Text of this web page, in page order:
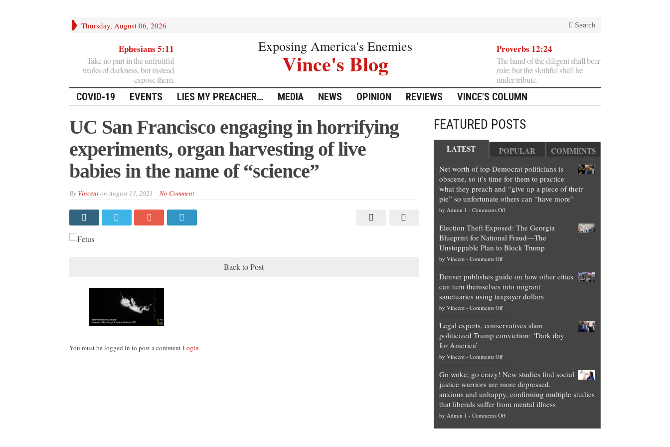
Thursday, August 06, 2026 Search
Ephesians 5:11
Take no part in the unfruitful
works of darkness, but instead
expose them.
Exposing America's Enemies
Vince's Blog
Proverbs 12:24
The hand of the diligent shall bear
rule: but the slothful shall be
under tribute.
COVID-19 EVENTS LIES MY PREACHER… MEDIA NEWS OPINION REVIEWS VINCE'S COLUMN
UC San Francisco engaging in horrifying
experiments, organ harvesting of live
babies in the name of “science”
By VincentonAugust 13, 2021 No Comment
Back to Post
You must be logged in to post a commentLogin
FEATURED POSTS
LATEST POPULAR COMMENTS
Net worth of top Democrat politicians is
obscene, so it’s time for them to practice
what they preach and “give up a piece of their
pie” so unfortunate others can “have more”
by Admin 1 - Comments Offon
worth
of
top
is
obscene,
so
for
them
they
preach
and
“give
up
a
Election Theft Exposed: The Georgia
Blueprint for National Fraud—The
Unstoppable Plan to Block Trump
by Vincent- Comments Offon
Theft
Exposed:
The
Georgia
for
National
—
Unstoppable
Plan
to
Block
Trump
Denver publishes guide on how other cities
can turn themselves into migrant
sanctuaries using taxpayer dollars
by Vincent- Comments Offon
publishes
guide
how
cities
can
turn
themselves
into
migrant
Legal experts, conservatives slam
politicized Trump conviction: ‘Dark day
for America’
by Vincent- Comments Offon
experts,
conservatives
slam
politicized
Trump
Go woke, go crazy! New studies find social
justice warriors are more depressed,
anxious and unhappy, confirming multiple studies
that liberals suffer from mental illness
by Admin 1 - Comments Offon